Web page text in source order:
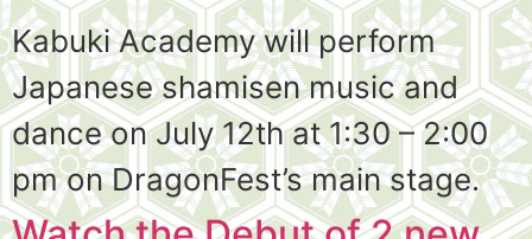
Kabuki Academy will perform
Japanese shamisen music and
dance on July 12th at 1:30 – 2:00
pm on DragonFest’s main stage.